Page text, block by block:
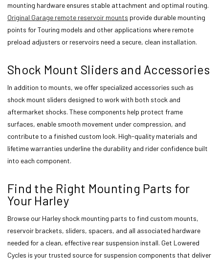
mounting hardware ensures stable attachment and optimal routing.
Original Garage remote reservoir mounts provide durable mounting
points for Touring models and other applications where remote
preload adjusters or reservoirs need a secure, clean installation.
Shock Mount Sliders and Accessories
In addition to mounts, we offer specialized accessories such as
shock mount sliders designed to work with both stock and
aftermarket shocks. These components help protect frame
surfaces, enable smooth movement under compression, and
contribute to a finished custom look. High-quality materials and
lifetime warranties underline the durability and rider confidence built
into each component.
Find the Right Mounting Parts for
Your Harley
Browse our Harley shock mounting parts to find custom mounts,
reservoir brackets, sliders, spacers, and all associated hardware
needed for a clean, effective rear suspension install. Get Lowered
Cycles is your trusted source for suspension components that deliver